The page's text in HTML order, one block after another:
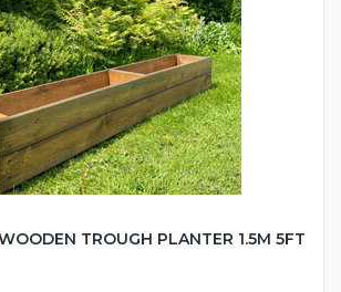
TROUGH PLANTER 1.5M 5FT